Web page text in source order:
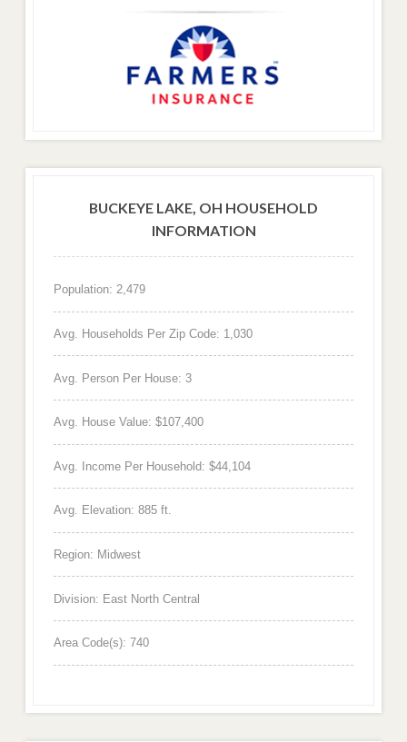
BUCKEYE LAKE, OH HOUSEHOLD
INFORMATION
Population: 2,479
Avg. Households Per Zip Code: 1,030
Avg. Person Per House: 3
Avg. House Value: $107,400
Avg. Income Per Household: $44,104
Avg. Elevation: 885 ft.
Region: Midwest
Division: East North Central
Area Code(s): 740